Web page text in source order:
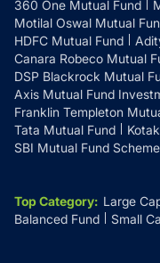
360 One Mutual Fund
Motilal Oswal Mutual
HDFC Mutual Fund
Canara Robeco Mutual
DSP Blackrock Mutual
Axis Mutual Fund
Franklin Templeton
Tata Mutual Fund
SBI Mutual Fund
Top Category: Large
Balanced Fund
Small